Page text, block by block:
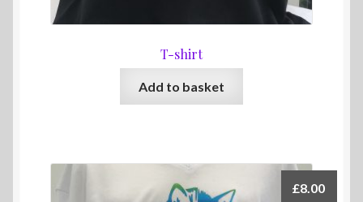
T-shirt
Add to basket
£8.00